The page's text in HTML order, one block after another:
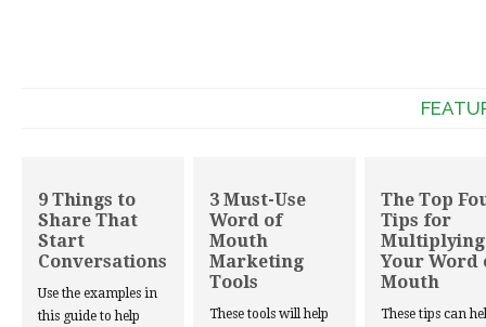
9 Things to
Share That
Start
Conversations
Use the examples in
this guide to help
3 Must-Use
Word of
Mouth
Marketing
Tools
These tools will help
The Top
Tips for
Multiplying
Your Word
Mouth
These tips can